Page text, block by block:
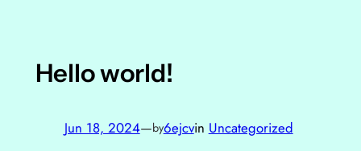
Hello world!
Jun 18, 2024—by6ejcvin Uncategorized